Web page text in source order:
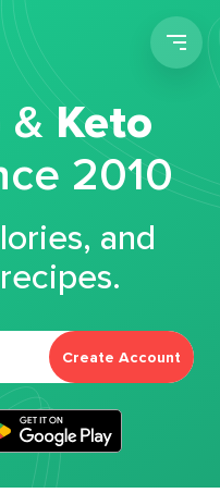
&Keto
2010
and
Create Account